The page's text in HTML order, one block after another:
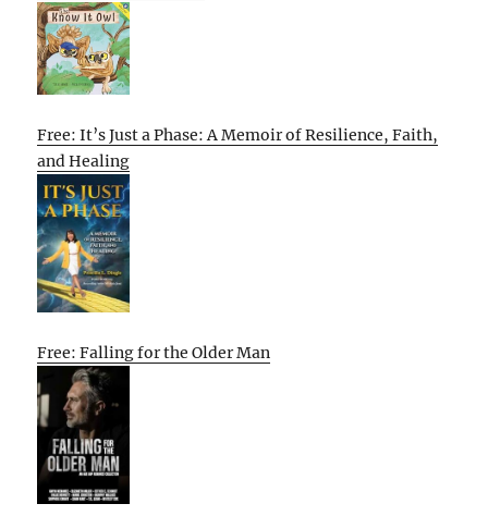
Free: It’s Just a Phase: A Memoir of Resilience, Faith,
and Healing
Free: Falling for the Older Man